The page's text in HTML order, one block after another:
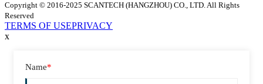
Copyright © 2016-2025 SCANTECH (HANGZHOU) CO., LTD. All Rights
Reserved
TERMS OF USEPRIVACY
x
Name*